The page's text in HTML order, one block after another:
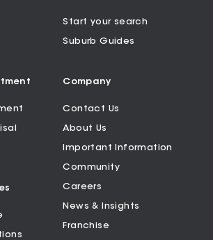
Start your search
Suburb Guides
Company
Contact Us
About Us
Important Information
Community
Careers
News & Insights
Franchise